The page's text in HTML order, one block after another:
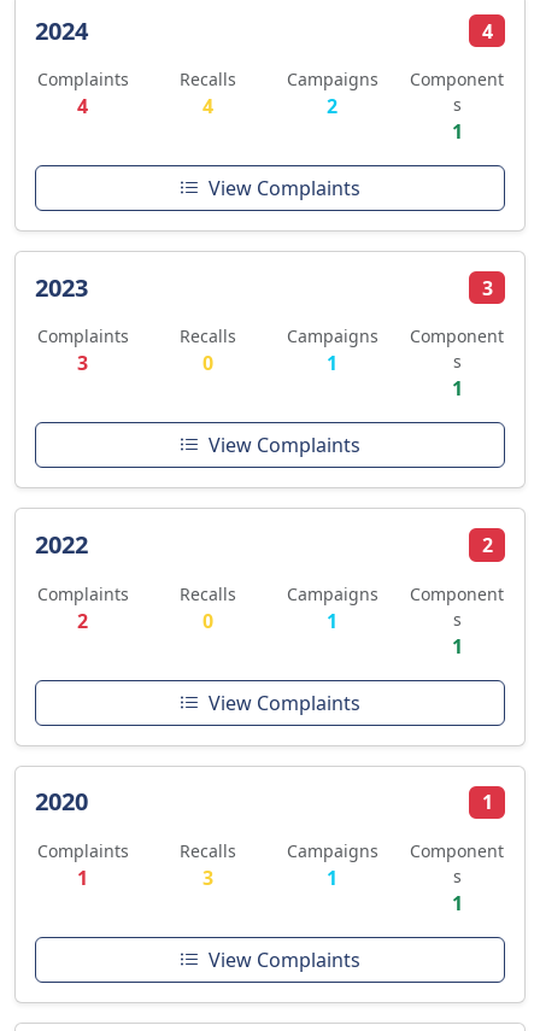
2024 4
Complaints
4
Recalls
4
Campaigns
2
Component
s
1
View Complaints
2023 3
Complaints
3
Recalls
0
Campaigns
1
Component
s
1
View Complaints
2022 2
Complaints
2
Recalls
0
Campaigns
1
Component
s
1
View Complaints
2020 1
Complaints
1
Recalls
3
Campaigns
1
Component
s
1
View Complaints